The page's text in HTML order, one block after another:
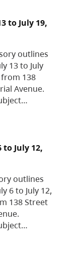
to July 19,
outlines
13 to July
138
Avenue.
to July 12,
outlines
6 to July 12,
138 Street